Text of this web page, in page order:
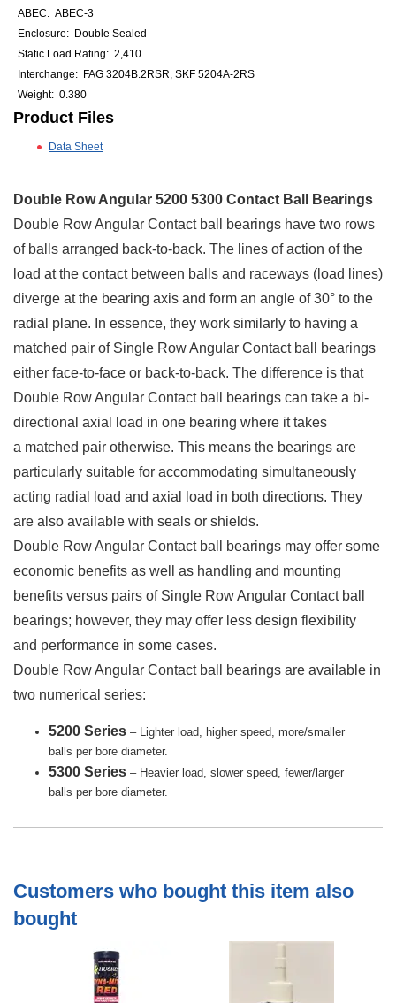
ABEC: ABEC-3
Enclosure: Double Sealed
Static Load Rating: 2,410
Interchange: FAG 3204B.2RSR, SKF 5204A-2RS
Weight: 0.380
Product Files
Data Sheet
Double Row Angular 5200 5300 Contact Ball Bearings
Double Row Angular Contact ball bearings have two rows
of balls arranged back-to-back. The lines of action of the
load at the contact between balls and raceways (load lines)
diverge at the bearing axis and form an angle of 30° to the
radial plane. In essence, they work similarly to having a
matched pair of Single Row Angular Contact ball bearings
either face-to-face or back-to-back. The difference is that
Double Row Angular Contact ball bearings can take a bi-
directional axial load in one bearing where it takes
a matched pair otherwise. This means the bearings are
particularly suitable for accommodating simultaneously
acting radial load and axial load in both directions. They
are also available with seals or shields.
Double Row Angular Contact ball bearings may offer some
economic benefits as well as handling and mounting
benefits versus pairs of Single Row Angular Contact ball
bearings; however, they may offer less design flexibility
and performance in some cases.
Double Row Angular Contact ball bearings are available in
two numerical series:
5200 Series – Lighter load, higher speed, more/smaller
balls per bore diameter.
5300 Series – Heavier load, slower speed, fewer/larger
balls per bore diameter.
Customers who bought this item also
bought